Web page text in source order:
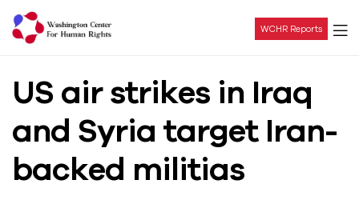
Center
For
Human
WCHR Reports
US air strikes in Iraq
and Syria target Iran-
backed militias